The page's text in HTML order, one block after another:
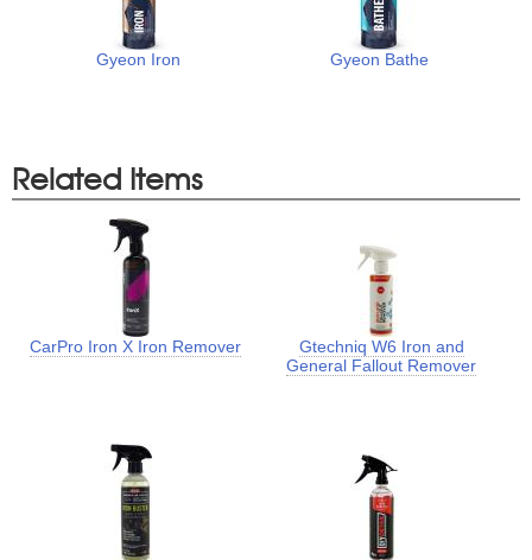
Gyeon Iron Gyeon Bathe
Related Items
CarPro Iron X Iron Remover
Gtechniq W6 Iron and
General Fallout Remover